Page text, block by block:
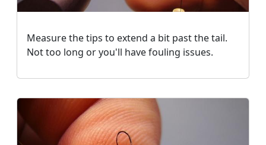
Measure the tips to extend a bit past the tail.
Not too long or you'll have fouling issues.